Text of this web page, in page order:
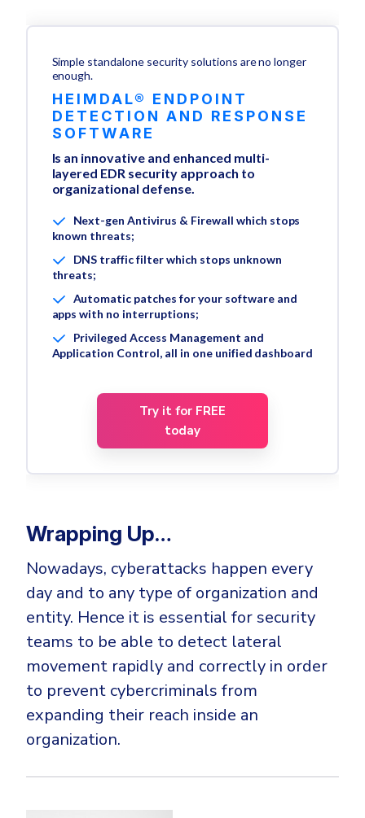
Simple standalone security solutions are no longer
enough.
HEIMDAL® ENDPOINT
DETECTION AND RESPONSE
SOFTWARE
Is an innovative and enhanced multi-
layered EDR security approach to
organizational defense.
Next-gen Antivirus & Firewall which stops
known threats;
DNS traffic filter which stops unknown
threats;
Automatic patches for your software and
apps with no interruptions;
Privileged Access Management and
Application Control, all in one unified dashboard
Try it for FREE
today
Wrapping Up…
Nowadays, cyberattacks happen every
day and to any type of organization and
entity. Hence it is essential for security
teams to be able to detect lateral
movement rapidly and correctly in order
to prevent cybercriminals from
expanding their reach inside an
organization.